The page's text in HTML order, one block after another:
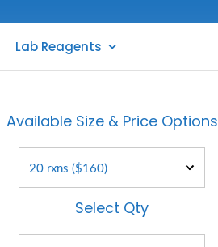
Lab Reagents
Available Size & Price Options
Select Qty